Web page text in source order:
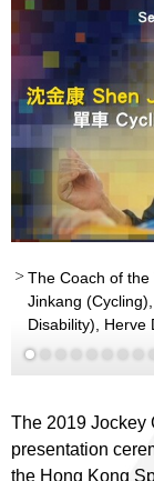
The Coach of the
Jinkang
Disability), Herve
The 2019 Jockey
presentation
the Hong Kong